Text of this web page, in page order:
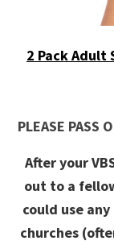
2 Pack Adult
PLEASE PASS
After your
out to a
could use
churches